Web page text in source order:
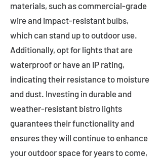
materials, such as commercial-grade
wire and impact-resistant bulbs,
which can stand up to outdoor use.
Additionally, opt for lights that are
waterproof or have an IP rating,
indicating their resistance to moisture
and dust. Investing in durable and
weather-resistant bistro lights
guarantees their functionality and
ensures they will continue to enhance
your outdoor space for years to come,